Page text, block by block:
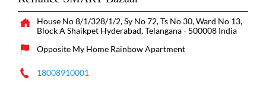
House No 8/1/328/1/2, Sy No 72, Ts No 30, Ward No 13,
Block A Shaikpet Hyderabad, Telangana- 500008 India
Opposite My Home Rainbow Apartment
18008910001